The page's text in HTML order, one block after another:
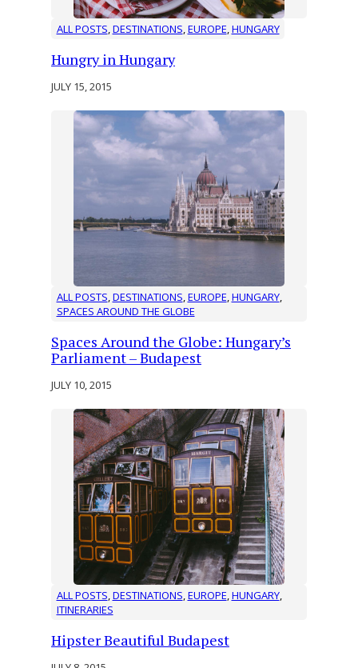
ALL POSTS, DESTINATIONS, EUROPE, HUNGARY
Hungry in Hungary
JULY 15, 2015
ALL POSTS, DESTINATIONS, EUROPE, HUNGARY,
SPACES AROUND THE GLOBE
Spaces Around the Globe: Hungary’s
Parliament – Budapest
JULY 10, 2015
ALL POSTS, DESTINATIONS, EUROPE, HUNGARY,
ITINERARIES
Hipster Beautiful Budapest